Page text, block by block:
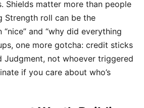
Shields matter more than people
Strength roll can be the
and “why did everything
one more gotcha: credit sticks
Judgment, not whoever triggered
if you care about who’s